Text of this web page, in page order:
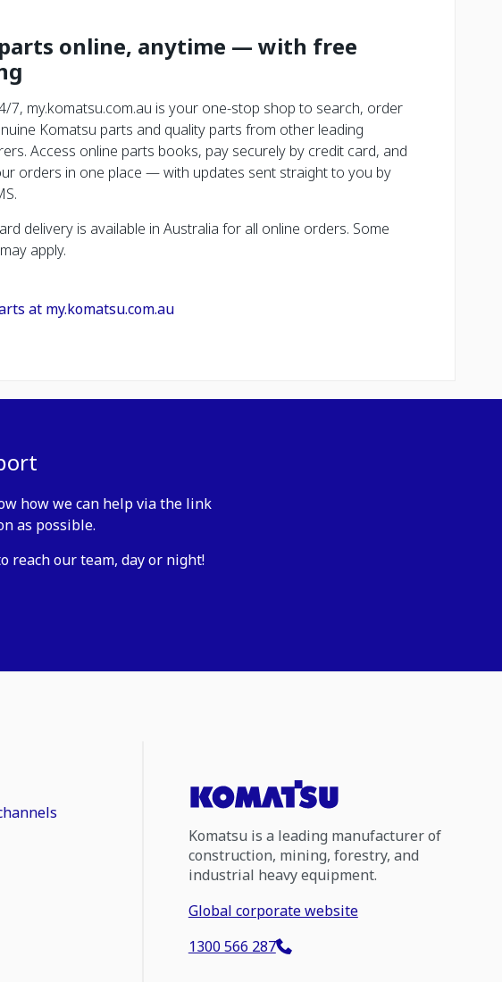
online, anytime — with free
7, my.komatsu.com.au is your one-stop shop to search, order
Komatsu parts and quality parts from other leading
Access online parts books, pay securely by credit card, and
orders in one place — with updates sent straight to you by
delivery is available in Australia for all online orders. Some
apply.
at my.komatsu.com.au
how we can help via the link
as possible.
reach our team, day or night!
Komatsu is a leading manufacturer of
construction, mining, forestry, and
industrial heavy equipment.
Global corporate website
1300 566 287